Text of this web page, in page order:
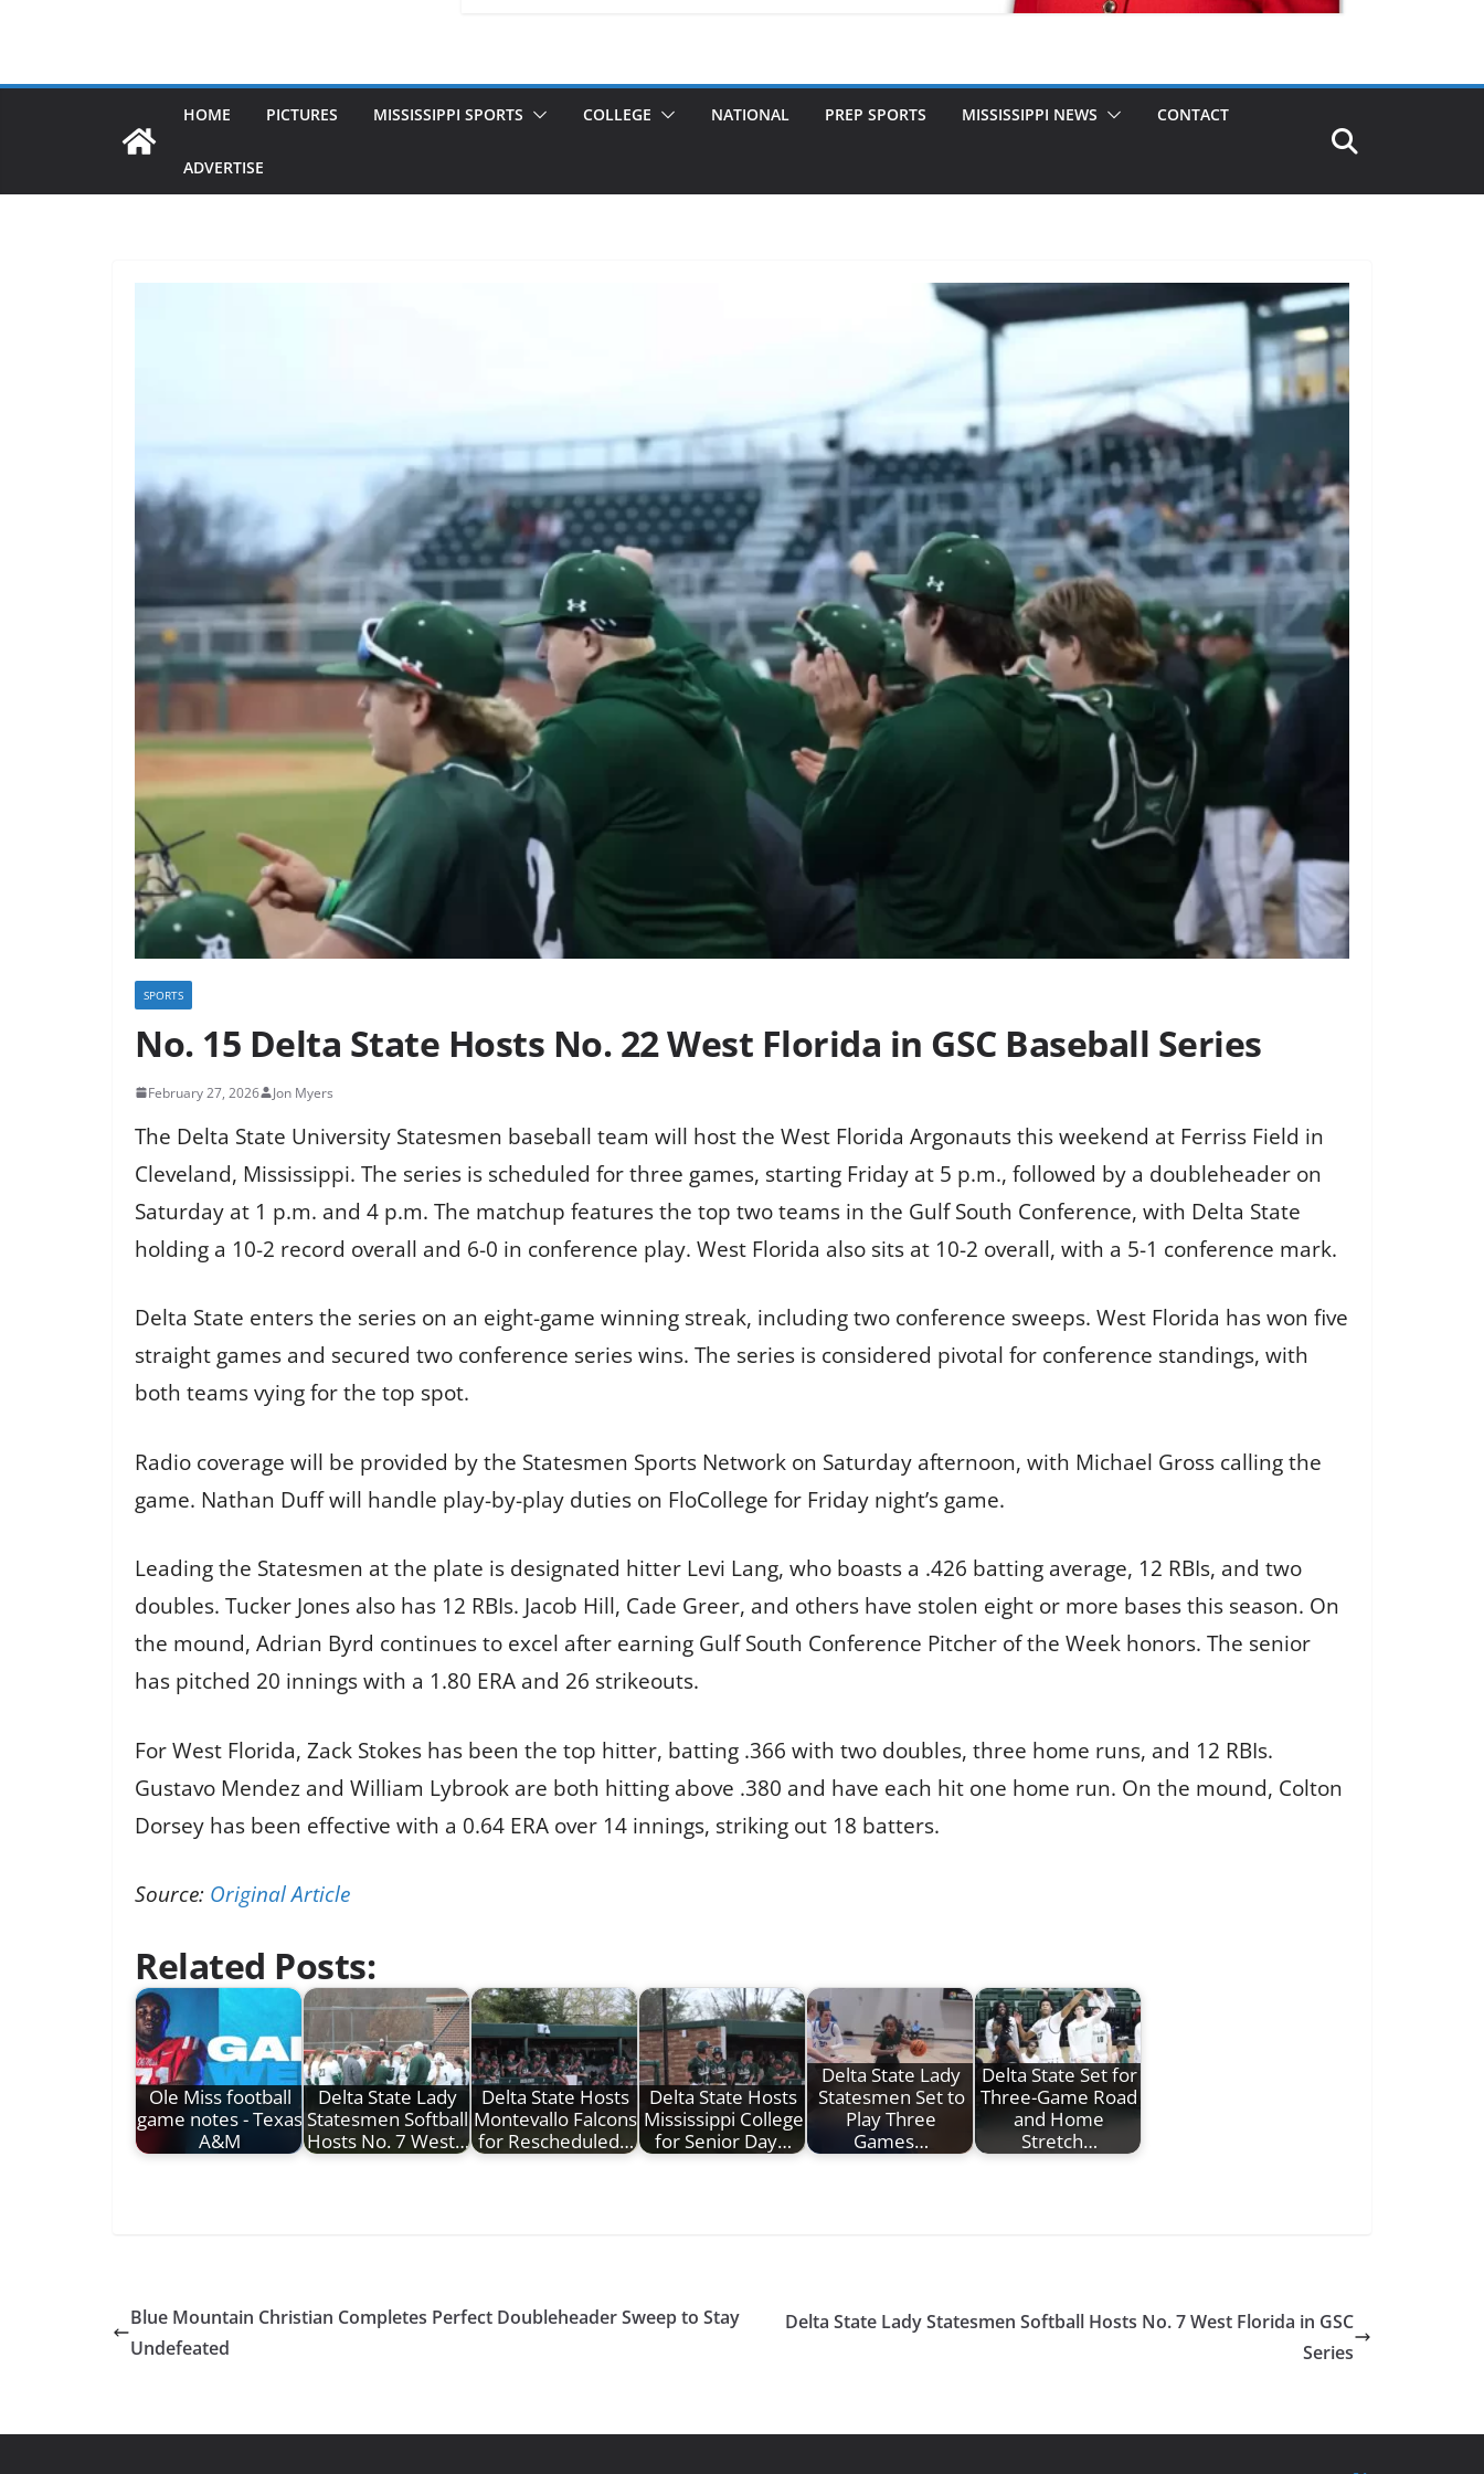
HOME PICTURES MISSISSIPPI SPORTS COLLEGE NATIONAL PREP SPORTS MISSISSIPPI NEWS CONTACT
ADVERTISE
SPORTS
No. 15 Delta State Hosts No. 22 West Florida in GSC Baseball Series
February 27, 2026 Jon Myers
The Delta State University Statesmen baseball team will host the West Florida Argonauts this weekend at Ferriss Field in
Cleveland, Mississippi. The series is scheduled for three games, starting Friday at 5 p.m., followed by a doubleheader on
Saturday at 1 p.m. and 4 p.m. The matchup features the top two teams in the Gulf South Conference, with Delta State
holding a 10-2 record overall and 6-0 in conference play. West Florida also sits at 10-2 overall, with a 5-1 conference mark.
Delta State enters the series on an eight-game winning streak, including two conference sweeps. West Florida has won five
straight games and secured two conference series wins. The series is considered pivotal for conference standings, with
both teams vying for the top spot.
Radio coverage will be provided by the Statesmen Sports Network on Saturday afternoon, with Michael Gross calling the
game. Nathan Duff will handle play-by-play duties on FloCollege for Friday night’s game.
Leading the Statesmen at the plate is designated hitter Levi Lang, who boasts a .426 batting average, 12 RBIs, and two
doubles. Tucker Jones also has 12 RBIs. Jacob Hill, Cade Greer, and others have stolen eight or more bases this season. On
the mound, Adrian Byrd continues to excel after earning Gulf South Conference Pitcher of the Week honors. The senior
has pitched 20 innings with a 1.80 ERA and 26 strikeouts.
For West Florida, Zack Stokes has been the top hitter, batting .366 with two doubles, three home runs, and 12 RBIs.
Gustavo Mendez and William Lybrook are both hitting above .380 and have each hit one home run. On the mound, Colton
Dorsey has been effective with a 0.64 ERA over 14 innings, striking out 18 batters.
Source: Original Article
Related Posts:
Ole Miss football
game notes - Texas
A&M
Delta State Lady
Statesmen Softball
Hosts No. 7 West…
Delta State Hosts
Montevallo Falcons
for Rescheduled…
Delta State Hosts
Mississippi College
for Senior Day…
Delta State Lady
Statesmen Set to
Play Three
Games…
Delta State Set for
Three-Game Road
and Home
Stretch…
Blue Mountain Christian Completes Perfect Doubleheader Sweep to Stay
Undefeated
Delta State Lady Statesmen Softball Hosts No. 7 West Florida in GSC
Series